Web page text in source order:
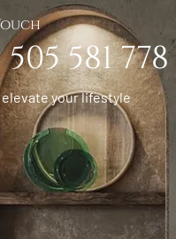
505 581 778
elevate your lifestyle